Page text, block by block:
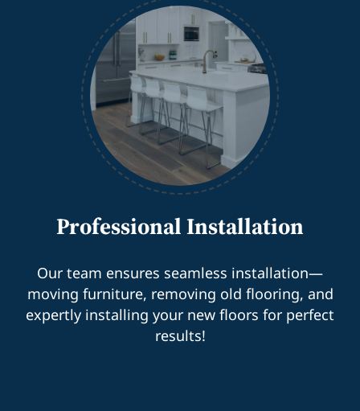
Professional Installation
Our team ensures seamless installation—
moving furniture, removing old flooring, and
expertly installing your new floors for perfect
results!